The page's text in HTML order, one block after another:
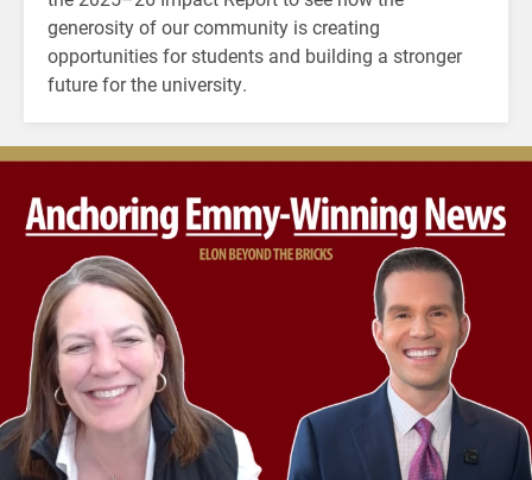
generosity of our community is creating
opportunities for students and building a stronger
future for the university.